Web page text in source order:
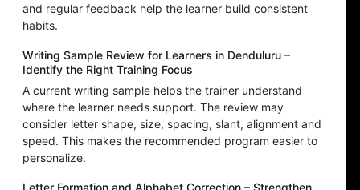
and regular feedback help the learner build consistent
habits.
Writing Sample Review for Learners in Denduluru –
Identify the Right Training Focus
A current writing sample helps the trainer understand
where the learner needs support. The review may
consider letter shape, size, spacing, slant, alignment and
speed. This makes the recommended program easier to
personalize.